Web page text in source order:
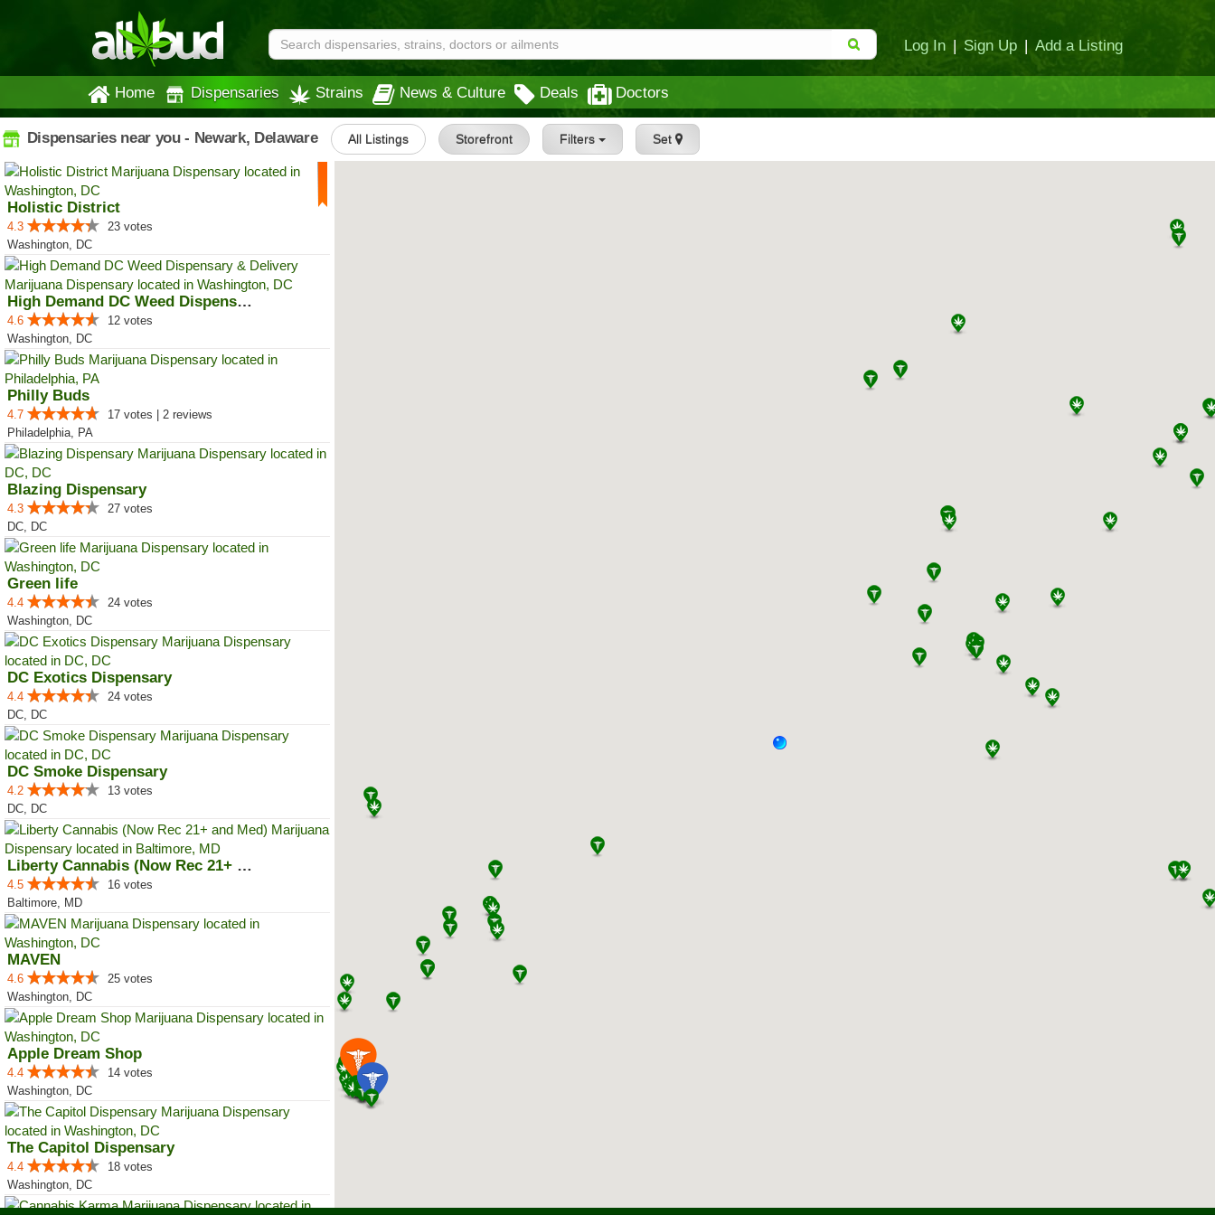
Log In | Sign Up | Add a Listing
Home Dispensaries Strains News & Culture Deals Doctors
Dispensaries near you - Newark, Delaware All Listings Storefront Filters Set
Holistic District
4.3
23 votes
Washington, DC
High Demand DC Weed Dispensary &...
4.6
12 votes
Washington, DC
Philly Buds
4.7
17 votes | 2 reviews
Philadelphia, PA
Blazing Dispensary
4.3
27 votes
DC, DC
Green life
4.4
24 votes
Washington, DC
DC Exotics Dispensary
4.4
24 votes
DC, DC
DC Smoke Dispensary
4.2
13 votes
DC, DC
Liberty Cannabis (Now Rec 21+ an...
4.5
16 votes
Baltimore, MD
MAVEN
4.6
25 votes
Washington, DC
Apple Dream Shop
4.4
14 votes
Washington, DC
The Capitol Dispensary
4.4
18 votes
Washington, DC